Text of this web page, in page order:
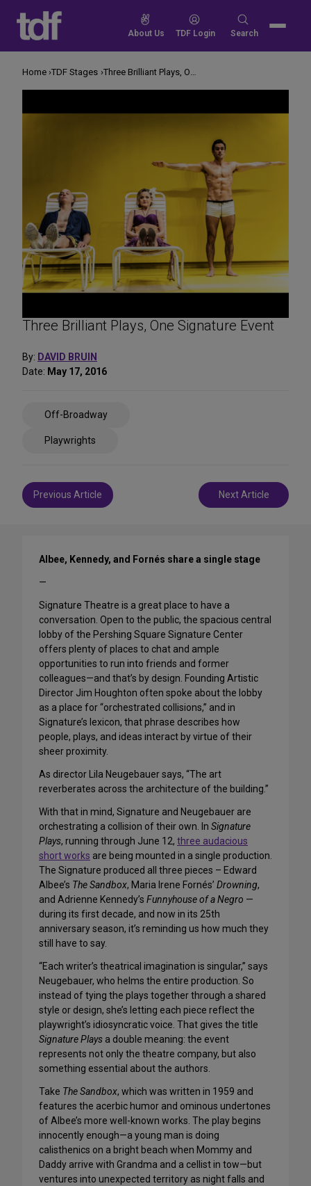
content
About Us TDF Login
Search
Search
Three Brilliant Plays, One Signature Event
By: DAVID BRUIN
Date: May 17, 2016
Off-Broadway
Playwrights
Post
navigation
Previous Article Next Article
Home TDF Stages Three Brilliant Plays, One Signature Event
Albee, Kennedy, and Fornés share a single stage
—
Signature Theatre is a great place to have a
conversation. Open to the public, the spacious central
lobby of the Pershing Square Signature Center
offers plenty of places to chat and ample
opportunities to run into friends and former
colleagues—and that’s by design. Founding Artistic
Director Jim Houghton often spoke about the lobby
as a place for “orchestrated collisions,” and in
Signature’s lexicon, that phrase describes how
people, plays, and ideas interact by virtue of their
sheer proximity.
As director Lila Neugebauer says, “The art
reverberates across the architecture of the building.”
With that in mind, Signature and Neugebauer are
orchestrating a collision of their own. In Signature
Plays, running through June 12, three audacious
short works are being mounted in a single production.
The Signature produced all three pieces – Edward
Albee’s The Sandbox, Maria Irene Fornés’ Drowning,
and Adrienne Kennedy’s Funnyhouse of a Negro —
during its first decade, and now in its 25th
anniversary season, it’s reminding us how much they
still have to say.
“Each writer’s theatrical imagination is singular,” says
Neugebauer, who helms the entire production. So
instead of tying the plays together through a shared
style or design, she’s letting each piece reflect the
playwright’s idiosyncratic voice. That gives the title
Signature Plays a double meaning: the event
represents not only the theatre company, but also
something essential about the authors.
Take The Sandbox, which was written in 1959 and
features the acerbic humor and ominous undertones
of Albee’s more well-known works. The play begins
innocently enough—a young man is doing
calisthenics on a bright beach when Mommy and
Daddy arrive with Grandma and a cellist in tow—but
ventures into unexpected territory as night falls and